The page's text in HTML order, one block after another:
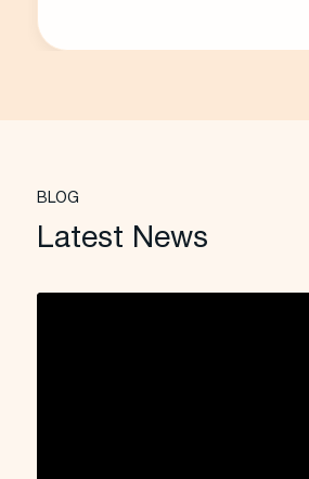
BLOG
Latest News